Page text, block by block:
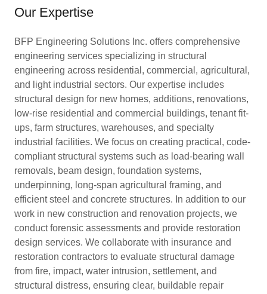
Our Expertise
BFP Engineering Solutions Inc. offers comprehensive
engineering services specializing in structural
engineering across residential, commercial, agricultural,
and light industrial sectors. Our expertise includes
structural design for new homes, additions, renovations,
low-rise residential and commercial buildings, tenant fit-
ups, farm structures, warehouses, and specialty
industrial facilities. We focus on creating practical, code-
compliant structural systems such as load-bearing wall
removals, beam design, foundation systems,
underpinning, long-span agricultural framing, and
efficient steel and concrete structures. In addition to our
work in new construction and renovation projects, we
conduct forensic assessments and provide restoration
design services. We collaborate with insurance and
restoration contractors to evaluate structural damage
from fire, impact, water intrusion, settlement, and
structural distress, ensuring clear, buildable repair